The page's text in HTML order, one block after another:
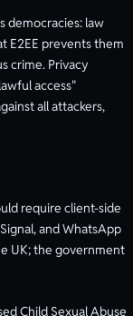
democracies: law
E2EE prevents them
crime. Privacy
access"
all attackers,
require client-side
and WhatsApp
UK; the government
Child Sexual Abuse